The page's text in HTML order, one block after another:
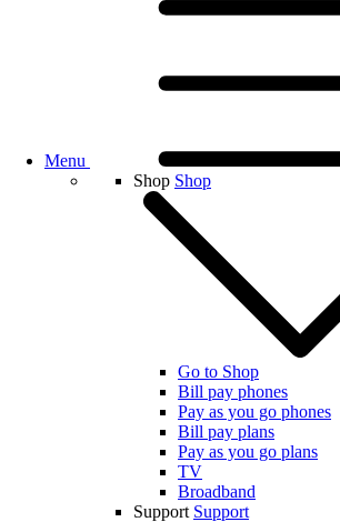
Menu
Shop Shop
Go to Shop
Bill pay phones
Pay as you go phones
Bill pay plans
Pay as you go plans
TV
Broadband
Support Support